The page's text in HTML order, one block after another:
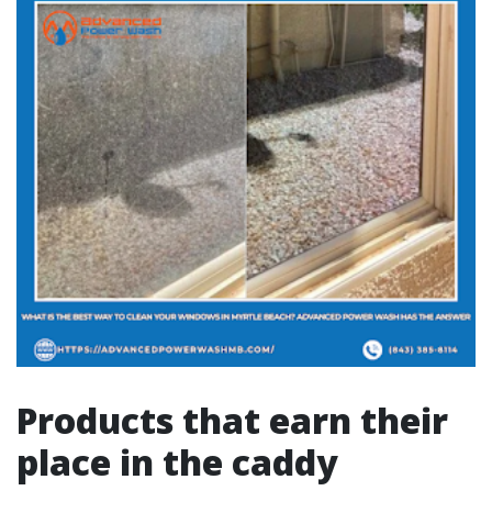
Products that earn their
place in the caddy